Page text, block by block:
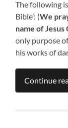
The following
Bible’: (We
name of
only purpose
his works of
Continue